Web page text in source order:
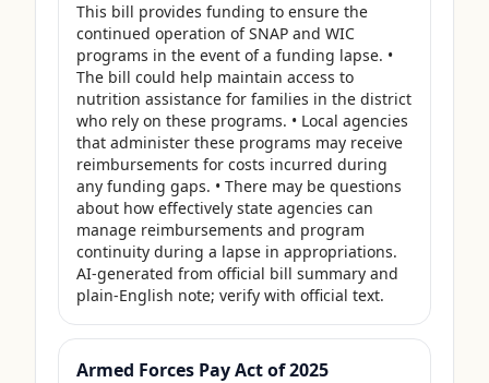
This bill provides funding to ensure the
continued operation of SNAP and WIC
programs in the event of a funding lapse. •
The bill could help maintain access to
nutrition assistance for families in the district
who rely on these programs. • Local agencies
that administer these programs may receive
reimbursements for costs incurred during
any funding gaps. • There may be questions
about how effectively state agencies can
manage reimbursements and program
continuity during a lapse in appropriations.
AI-generated from official bill summary and
plain-English note; verify with official text.
Armed Forces Pay Act of 2025